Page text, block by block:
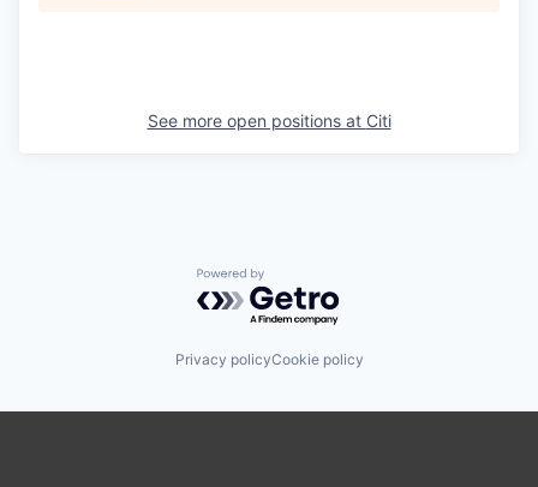
See more open positions at Citi
Powered by Getro.com
Privacy policyCookie policy